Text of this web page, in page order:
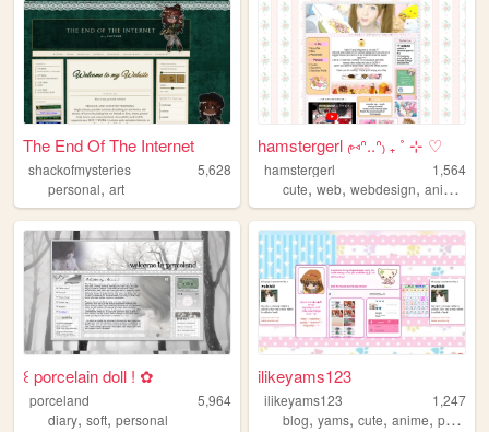
The End Of The Internet
shackofmysteries
5,628
personal, art
hamstergerl ₍⑅ᐢ..ᐢ₎ ₊ ˚ ⊹ ♡
hamstergerl
1,564
cute,web,webdesign,anime
꒰ porcelain doll ! ✿
porceland
5,964
diary, soft, personal
ilikeyams123
ilikeyams123
1,247
blog,yams,cute,anime,personal